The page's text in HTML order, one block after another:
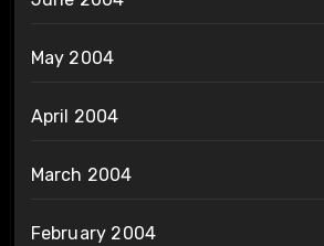
May 2004
April 2004
March 2004
February 2004